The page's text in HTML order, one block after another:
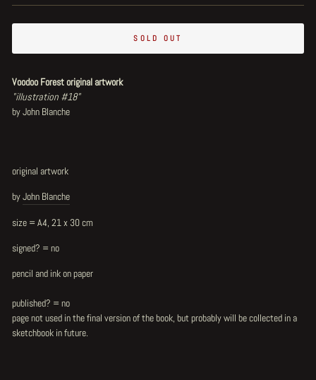
SOLD OUT
Voodoo Forest original artwork
"illustration #18"
by John Blanche
original artwork
byJohn Blanche
size = A4, 21 x 30 cm
signed? = no
pencil and ink on paper
published? = no
page not used in the final version of the book, but probably will be collected in a
sketchbook in future.